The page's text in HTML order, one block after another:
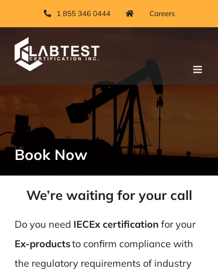
to
content
1 855 346 0444 Careers
Book Now
We’re waiting for your call
Do you need IECEx certification for your
Ex-productsto confirm compliance with
the regulatory requirements of industry